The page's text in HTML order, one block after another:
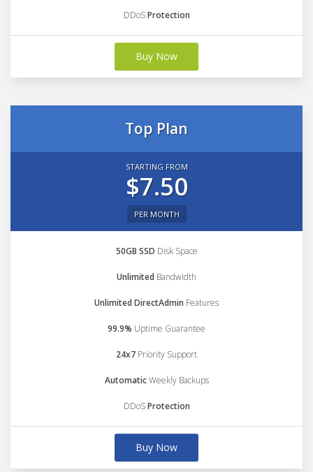
DDoSProtection
Buy Now
Top Plan
STARTING FROM
$7.50
PER MONTH
50GB SSD Disk Space
Unlimited Bandwidth
Unlimited DirectAdmin Features
99.9% Uptime Guarantee
24x7 Priority Support
AutomaticWeekly Backups
DDoSProtection
Buy Now